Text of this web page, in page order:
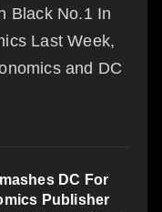
Black No.1 In
Last Week,
and DC
DC For
Publisher